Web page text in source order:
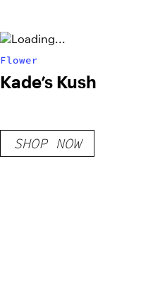
Flower
Kade’s Kush
SHOP NOW